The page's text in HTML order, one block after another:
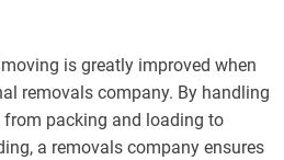
is greatly improved when
removals company. By handling
from packing and loading to
a removals company ensures